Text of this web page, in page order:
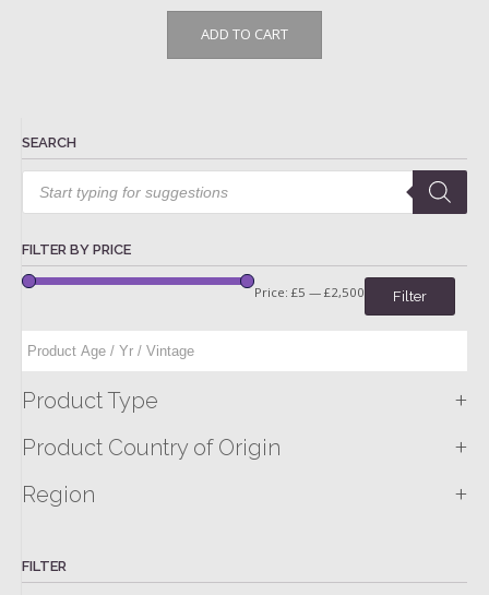
ADD TO CART
SEARCH
Products
search
FILTER BY PRICE
Filter
Price: £5 — £2,500
Product Type +
Product Country of Origin +
Region +
FILTER